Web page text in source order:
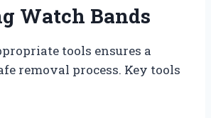
Watch Bands
tools ensures a
removal process. Key tools